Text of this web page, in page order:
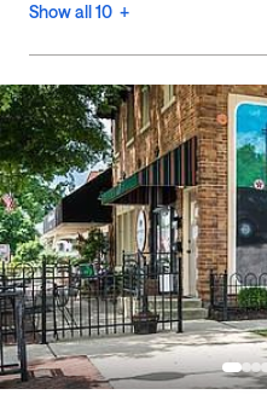
Show all 10 +